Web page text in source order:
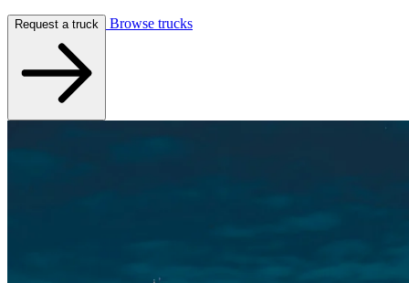
Request a truck Browse trucks